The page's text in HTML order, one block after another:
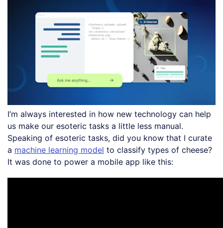
I’m always interested in how new technology can help
us make our esoteric tasks a little less manual.
Speaking of esoteric tasks, did you know that I curate
a machine learning model to classify types of cheese?
It was done to power a mobile app like this: